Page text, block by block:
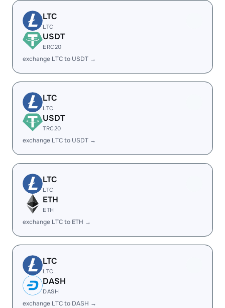
LTC
LTC
USDT
ERC20
exchange LTC to USDT →
LTC
LTC
USDT
TRC20
exchange LTC to USDT →
LTC
LTC
ETH
ETH
exchange LTC to ETH →
LTC
LTC
DASH
DASH
exchange LTC to DASH →